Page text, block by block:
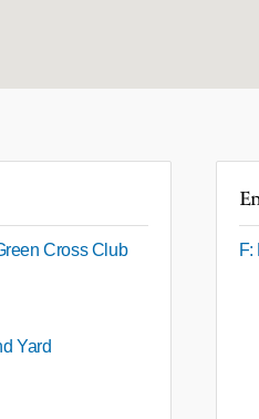
Cross Club
Yard